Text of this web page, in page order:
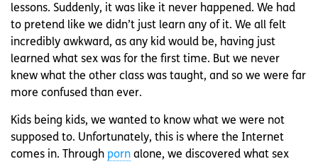
lessons. Suddenly, it was like it never happened. We had
to pretend like we didn’t just learn any of it. We all felt
incredibly awkward, as any kid would be, having just
learned what sex was for the first time. But we never
knew what the other class was taught, and so we were far
more confused than ever.
Kids being kids, we wanted to know what we were not
supposed to. Unfortunately, this is where the Internet
comes in. Through porn alone, we discovered what sex